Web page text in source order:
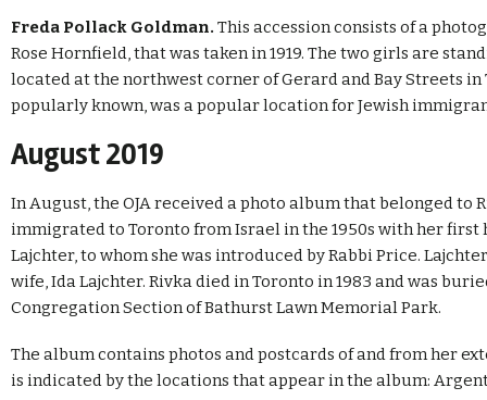
Freda Pollack Goldman. This accession consists of a
Rose Hornfield, that was taken in 1919. The two girls are
located at the northwest corner of Gerard and Bay Streets in
popularly known, was a popular location for Jewish
August 2019
In August, the OJA received a photo album that belonged to
immigrated to Toronto from Israel in the 1950s with her first
Lajchter, to whom she was introduced by Rabbi Price.
wife, Ida Lajchter. Rivka died in Toronto in 1983 and was
Congregation Section of Bathurst Lawn Memorial Park.
The album contains photos and postcards of and from her
is indicated by the locations that appear in the album: